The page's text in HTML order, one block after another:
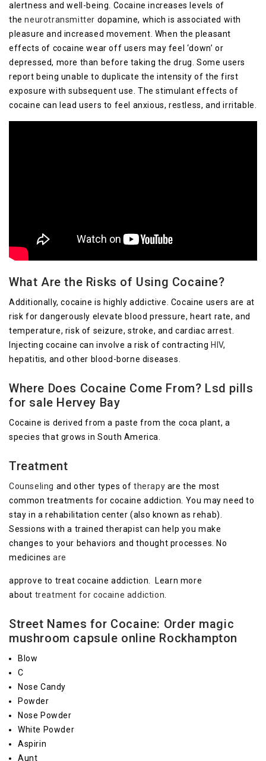
alertness and well-being. Cocaine increases levels of
theneurotransmitter dopamine, which is associated with
pleasure and increased movement. When the pleasant
effects of cocaine wear off users may feel ‘down’ or
depressed, more than before taking the drug. Some users
report being unable to duplicate the intensity of the first
exposure with subsequent use. The stimulant effects of
cocaine can lead users to feel anxious, restless, and irritable.
What Are the Risks of Using Cocaine?
Additionally, cocaine is highly addictive. Cocaine users are at
risk for dangerously elevate blood pressure, heart rate, and
temperature, risk of seizure, stroke, and cardiac arrest.
Injecting cocaine can involve a risk of contracting HIV,
hepatitis, and other blood-borne diseases.
Where Does Cocaine Come From? Lsd pills
for sale Hervey Bay
Cocaine is derived from a paste from the coca plant, a
species that grows in South America.
Treatment
Counseling and other types of therapy are the most
common treatments for cocaine addiction. You may need to
stay in a rehabilitation center (also known as rehab).
Sessions with a trained therapist can help you make
changes to your behaviors and thought processes. No
medicines are
approve to treat cocaine addiction. Learn more
about treatment for cocaine addiction
Street Names for Cocaine: Order magic
mushroom capsule online Rockhampton
Blow
C
Nose Candy
Powder
Nose Powder
White Powder
Aspirin
Aunt